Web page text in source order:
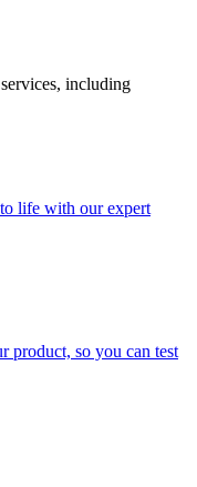
including
life with our expert
product, so you can test